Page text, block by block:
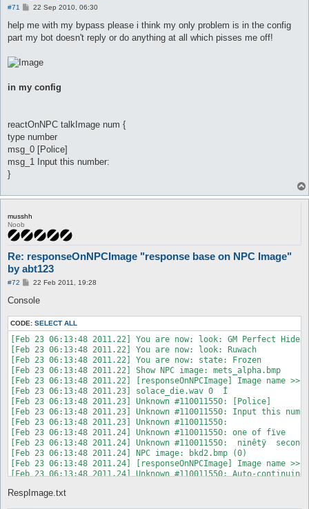
#71
P
s
22 Sep 2010, 06:30
help me with my bypass please i think my only problem is in the config
part my bot doesn't reply or do anything at all which pisses me off!
in my config
reactOnNPC talkImage num {
type number
msg_0 [Police]
msg_1 Input this number:
}
musshh
Noob
Re: responseOnNPCImage "response base on NPC Image"
by abt123
#72
P
s
22 Feb 2011, 19:28
Console
CODE: SELECT ALL
[Feb 23 06:13:48 2011.22] You are now: look: GM Perfect Hide
[Feb 23 06:13:48 2011.22] You are now: look: Ruwach
[Feb 23 06:13:48 2011.22] You are now: state: Frozen
[Feb 23 06:13:48 2011.22] Show NPC image: mets_alpha.bmp
[Feb 23 06:13:48 2011.22] [responseOnNPCImage] Image name >>
[Feb 23 06:13:48 2011.23] solace_die.wav 0  Í
[Feb 23 06:13:48 2011.23] Unknown #110011550: [Police]
[Feb 23 06:13:48 2011.23] Unknown #110011550: Input this
[Feb 23 06:13:48 2011.23] Unknown #110011550:
[Feb 23 06:13:48 2011.24] Unknown #110011550: one of fïve
[Feb 23 06:13:48 2011.24] Unknown #110011550:  ninêtÿ
[Feb 23 06:13:48 2011.24] NPC image: bkd2.bmp (0)
[Feb 23 06:13:48 2011.24] [responseOnNPCImage] Image name >>
[Feb 23 06:13:48 2011.24] Unknown #110011550: Auto-
[Feb 23 06:13:48 2011.71] Unknown #110011550: Input this
RespImage.txt